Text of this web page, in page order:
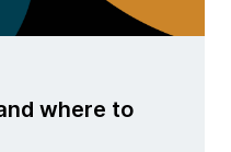
where to